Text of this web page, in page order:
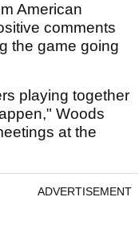
American
comments
the game going
playing together
Woods
at the
ADVERTISEMENT